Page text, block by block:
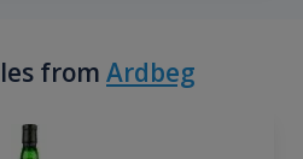
from Ardbeg